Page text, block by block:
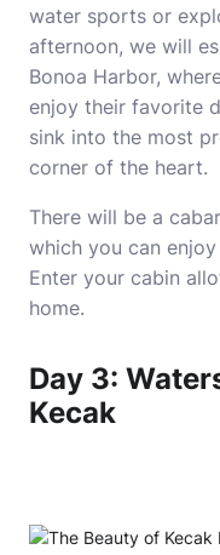
water sports or
afternoon, we will
Bonoa Harbor,
enjoy their favorite
sink into the most
corner of the heart.
There will be a
which you can
Enter your cabin
home.
Day 3:
Kecak